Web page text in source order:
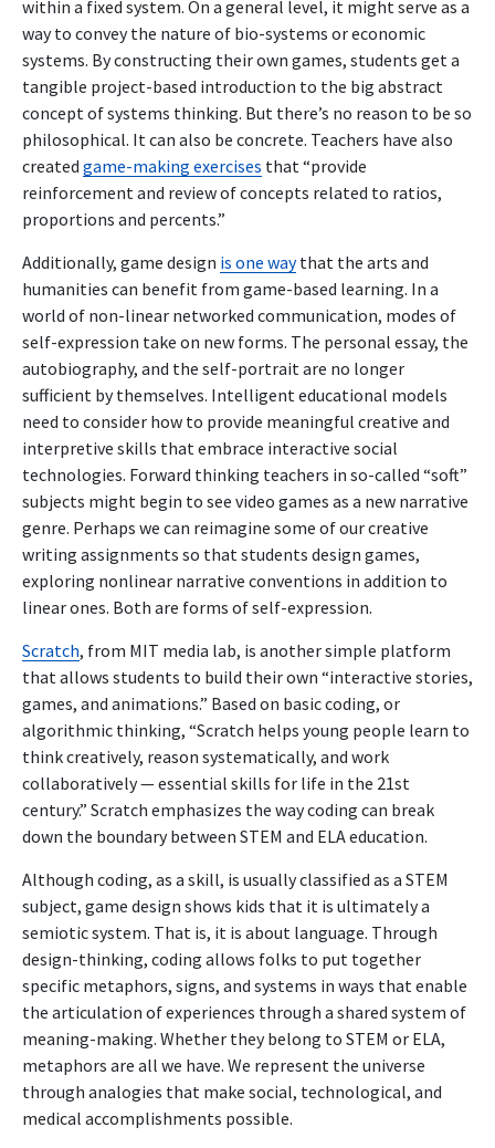
within a fixed system. On a general level, it might serve as a
way to convey the nature of bio-systems or economic
systems. By constructing their own games, students get a
tangible project-based introduction to the big abstract
concept of systems thinking. But there’s no reason to be so
philosophical. It can also be concrete. Teachers have also
created game-making exercises that “provide
reinforcement and review of concepts related to ratios,
proportions and percents.”
Additionally, game design is one waythat the arts and
humanities can benefit from game-based learning. In a
world of non-linear networked communication, modes of
self-expression take on new forms. The personal essay, the
autobiography, and the self-portrait are no longer
sufficient by themselves. Intelligent educational models
need to consider how to provide meaningful creative and
interpretive skills that embrace interactive social
technologies. Forward thinking teachers in so-called “soft”
subjects might begin to see video games as a new narrative
genre. Perhaps we can reimagine some of our creative
writing assignments so that students design games,
exploring nonlinear narrative conventions in addition to
linear ones. Both are forms of self-expression.
Scratch, from MIT media lab, is another simple platform
that allows students to build their own “interactive stories,
games, and animations.” Based on basic coding, or
algorithmic thinking, “Scratch helps young people learn to
think creatively, reason systematically, and work
collaboratively — essential skills for life in the 21st
century.” Scratch emphasizes the way coding can break
down the boundary between STEM and ELA education.
Although coding, as a skill, is usually classified as a STEM
subject, game design shows kids that it is ultimately a
semiotic system. That is, it is about language. Through
design-thinking, coding allows folks to put together
specific metaphors, signs, and systems in ways that enable
the articulation of experiences through a shared system of
meaning-making. Whether they belong to STEM or ELA,
metaphors are all we have. We represent the universe
through analogies that make social, technological, and
medical accomplishments possible.